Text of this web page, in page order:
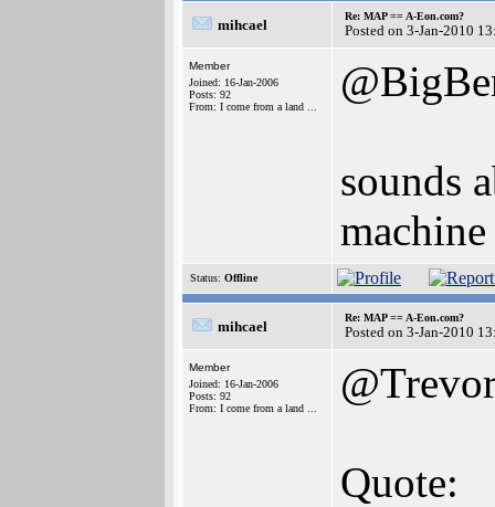
mihcael
Re: MAP == A-Eon.com?
Posted on 3-Jan-2010
Member
Joined: 16-Jan-2006
Posts: 92
From: I come from a land ...
sounds
Status: Offline
mihcael
Re: MAP == A-Eon.com?
Posted on 3-Jan-2010
Member
Joined: 16-Jan-2006
Posts: 92
From: I come from a land ...
Quote: